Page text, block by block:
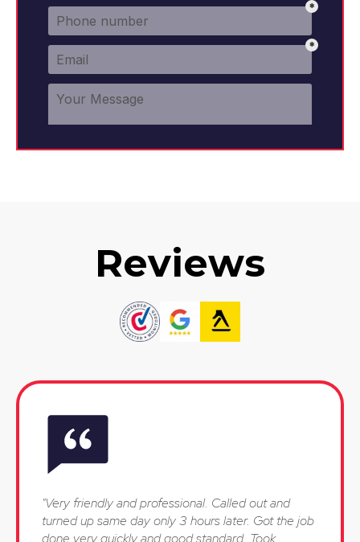
Reviews
"Very friendly and professional. Called out and
turned up same day only 3 hours later. Got the job
done very quickly and good standard. Took